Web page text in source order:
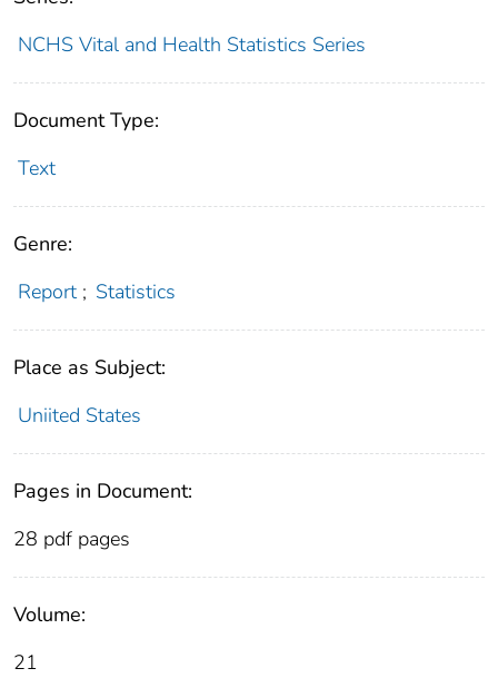
NCHS Vital and Health Statistics Series
Document Type:
Text
Genre:
Report ; Statistics
Place as Subject:
Uniited States
Pages in Document:
28 pdf pages
Volume:
21